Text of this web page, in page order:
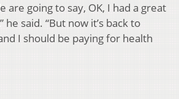
are going to say, OK, I had a great
he said. “But now it’s back to
I should be paying for health